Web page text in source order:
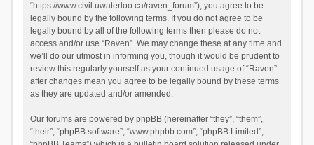
“https://www.civil.uwaterloo.ca/raven_forum”), you agree to be
legally bound by the following terms. If you do not agree to be
legally bound by all of the following terms then please do not
access and/or use “Raven”. We may change these at any time and
we’ll do our utmost in informing you, though it would be prudent to
review this regularly yourself as your continued usage of “Raven”
after changes mean you agree to be legally bound by these terms
as they are updated and/or amended.
Our forums are powered by phpBB (hereinafter “they”, “them”,
“their”, “phpBB software”, “www.phpbb.com”, “phpBB Limited”,